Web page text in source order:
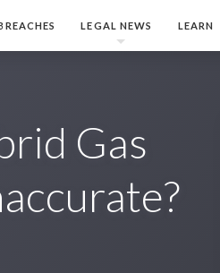
LEGAL NEWS LEARN
Gas